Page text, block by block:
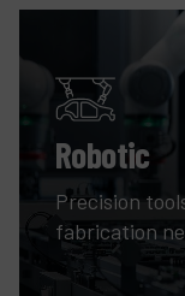
Robotic
Precision
fabrication